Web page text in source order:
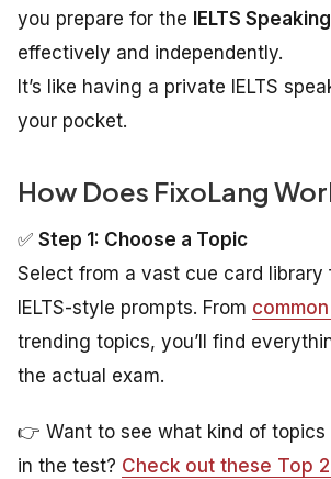
you prepare for the
IELTS
effectively and independently.
It’s like having a private IELTS
your pocket.
How Does FixoLang
✅ Step 1: Choose a Topic
Select from a vast cue card library
IELTS-style prompts. From
trending topics, you’ll find
the actual exam.
👉 Want to see what kind of topics
in the test? Check out these Top